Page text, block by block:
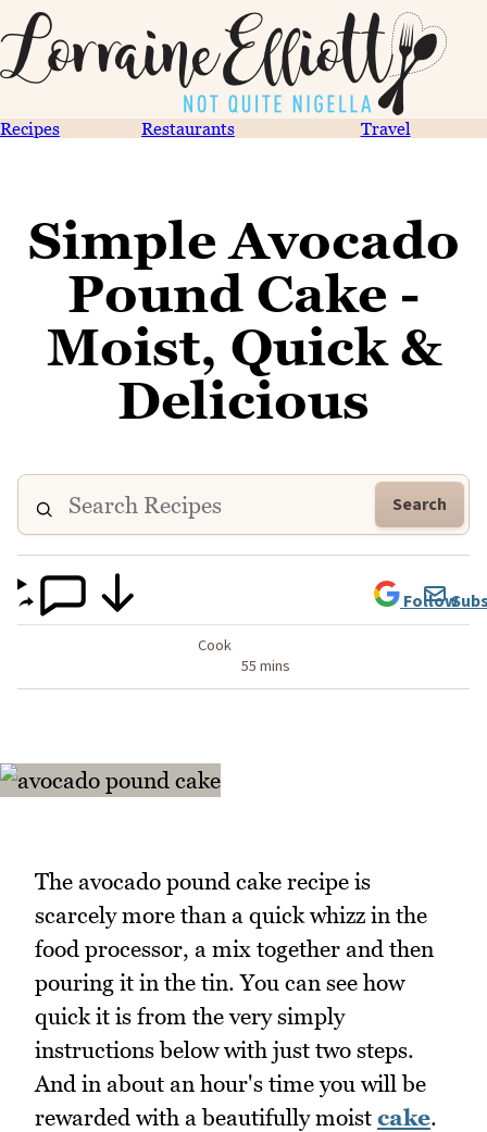
Recipes Restaurants Travel
Simple Avocado
Pound Cake -
Moist, Quick &
Delicious
Search
Cook
55 mins
Follow
The avocado pound cake recipe is
scarcely more than a quick whizz in the
food processor, a mix together and then
pouring it in the tin. You can see how
quick it is from the very simply
instructions below with just two steps.
And in about an hour's time you will be
rewarded with a beautifully moist cake.